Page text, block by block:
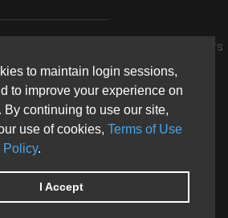
to maintain login sessions,
to improve your experience on
By continuing to use our site,
use of cookies, Terms of Use
Policy.
I Accept
with or endorsed by Open Source Matters
the Joomla! Project.
under a limited license granted by Open
holder in the United States and other
countries.
development?
byEvolution Host